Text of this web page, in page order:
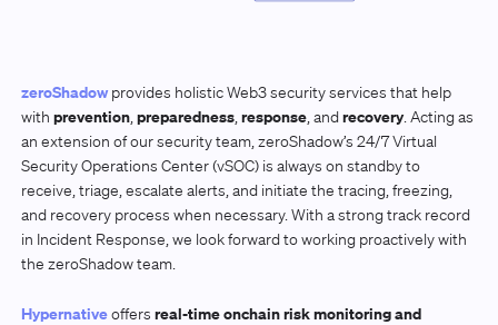
zeroShadowprovides holistic Web3 security services that help
with prevention,preparedness,response, andrecovery. Acting as
an extension of our security team, zeroShadow’s 24/7 Virtual
Security Operations Center (vSOC) is always on standby to
receive, triage, escalate alerts, and initiate the tracing, freezing,
and recovery process when necessary. With a strong track record
in Incident Response, we look forward to working proactively with
the zeroShadow team.
Hypernativeoffers real-time onchain risk monitoring and